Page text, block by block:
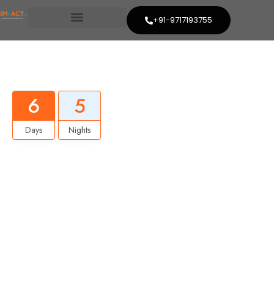
+91-9717193755
6
Days
5
Nights